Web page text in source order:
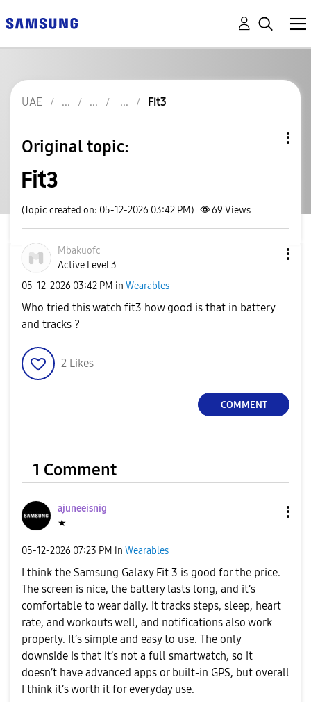
UAE Fit3
Original topic:
Fit3
(Topic created on: 05-12-2026 03:42 PM) 69 Views
Mbakuofc
Active Level 3
‎05-12-2026 03:42 PM in Wearables
Who tried this watch fit3 how good is that in battery
and tracks ?
2 Likes
COMMENT
1 Comment
ajuneeisnig
★
‎05-12-2026 07:23 PM in Wearables
I think the Samsung Galaxy Fit 3 is good for the price.
The screen is nice, the battery lasts long, and it’s
comfortable to wear daily. It tracks steps, sleep, heart
rate, and workouts well, and notifications also work
properly. It’s simple and easy to use. The only
downside is that it’s not a full smartwatch, so it
doesn’t have advanced apps or built-in GPS, but overall
I think it’s worth it for everyday use.